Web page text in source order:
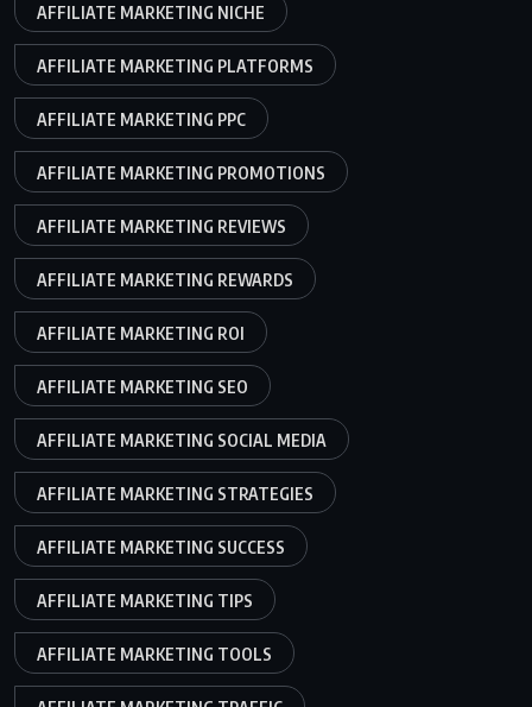
AFFILIATE MARKETING NICHE
AFFILIATE MARKETING PLATFORMS
AFFILIATE MARKETING PPC
AFFILIATE MARKETING PROMOTIONS
AFFILIATE MARKETING REVIEWS
AFFILIATE MARKETING REWARDS
AFFILIATE MARKETING ROI
AFFILIATE MARKETING SEO
AFFILIATE MARKETING SOCIAL MEDIA
AFFILIATE MARKETING STRATEGIES
AFFILIATE MARKETING SUCCESS
AFFILIATE MARKETING TIPS
AFFILIATE MARKETING TOOLS